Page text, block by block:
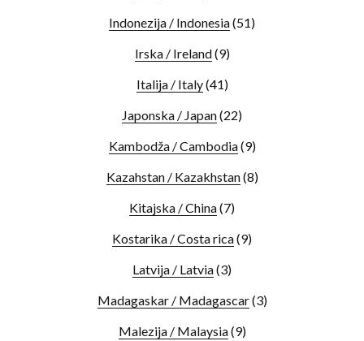
Indonezija / Indonesia(51)
Irska / Ireland(9)
Italija / Italy(41)
Japonska / Japan(22)
Kambodža / Cambodia(9)
Kazahstan / Kazakhstan(8)
Kitajska / China(7)
Kostarika / Costa rica(9)
Latvija / Latvia(3)
Madagaskar / Madagascar(3)
Malezija / Malaysia(9)